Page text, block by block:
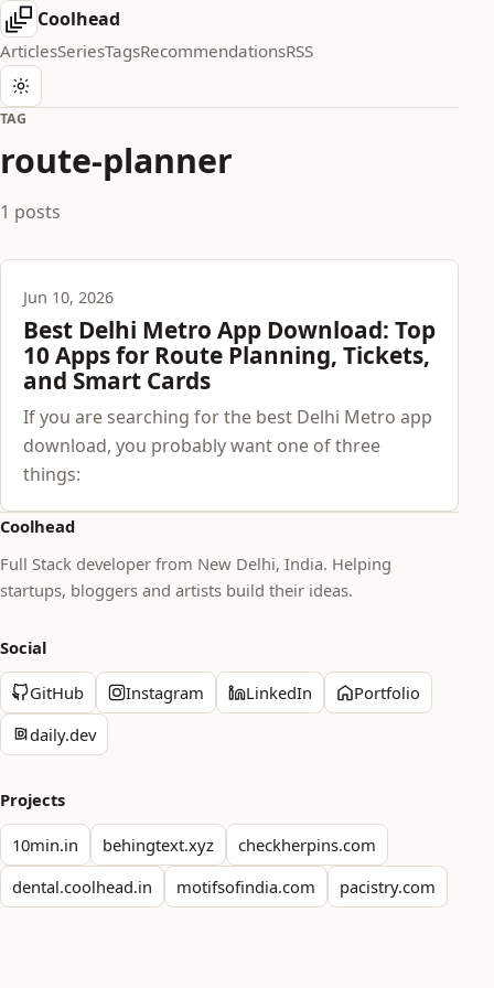
Coolhead
ArticlesSeriesTagsRecommendationsRSS
TAG
route-planner
1 posts
Jun 10, 2026
Best Delhi Metro App Download: Top
10 Apps for Route Planning, Tickets,
and Smart Cards
If you are searching for the best Delhi Metro app
download, you probably want one of three
things:
Coolhead
Full Stack developer from New Delhi, India. Helping
startups, bloggers and artists build their ideas.
Social
GitHub Instagram LinkedIn
Portfolio
daily.dev
Projects
10min.in behingtext.xyz
checkherpins.com
dental.coolhead.in
motifsofindia.com pacistry.com